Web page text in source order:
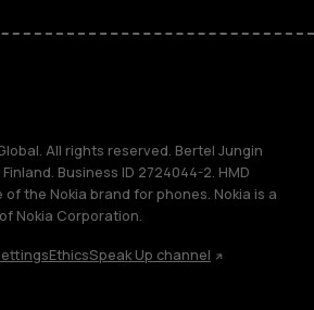
All rights reserved. Bertel Jungin
Business ID 2724044-2. HMD
of the Nokia brand for phones. Nokia is a
Nokia Corporation.
EthicsSpeak Up channel